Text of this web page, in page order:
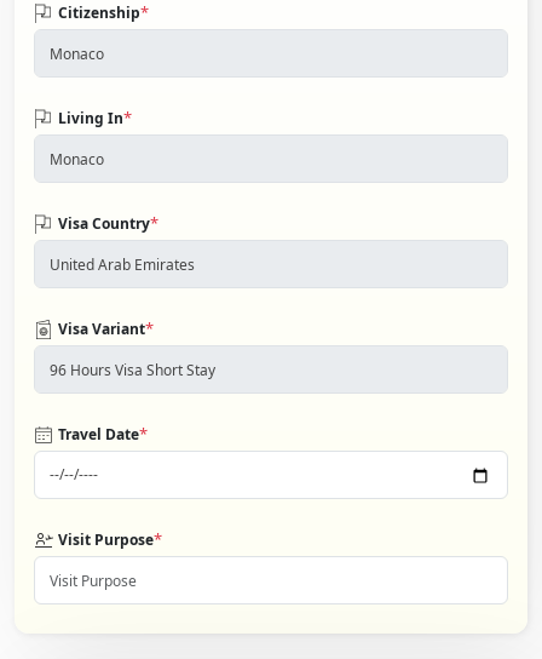
Citizenship*
Living In*
Visa Country*
Visa Variant*
Travel Date*
Visit Purpose*